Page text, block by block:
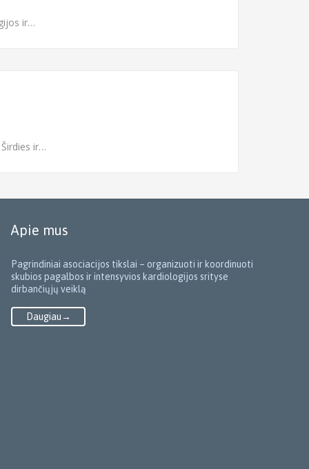
ir…
ir…
Apie mus
Pagrindiniai asociacijos tikslai – organizuoti ir koordinuoti
skubios pagalbos ir intensyvios kardiologijos srityse
dirbančiųjų veiklą
Daugiau→